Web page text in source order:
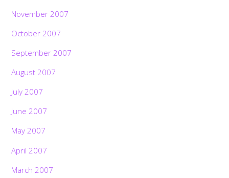
November 2007
October 2007
September 2007
August 2007
July 2007
June 2007
May 2007
April 2007
March 2007